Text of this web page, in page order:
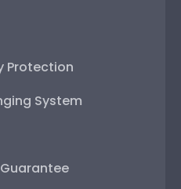
Protection
System